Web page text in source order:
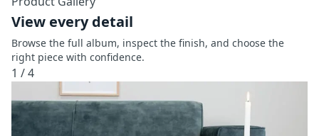
Blog
About
Contact
Account
Toggle
View every detail
Browse the full album, inspect the finish, and choose the
right piece with confidence.
1 /4